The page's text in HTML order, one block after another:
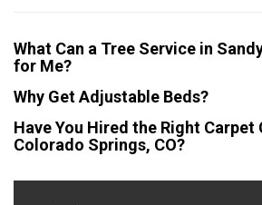
What Can a Tree Service in
for Me?
Why Get Adjustable Beds?
Have You Hired the Right Carpet
Colorado Springs, CO?
Post